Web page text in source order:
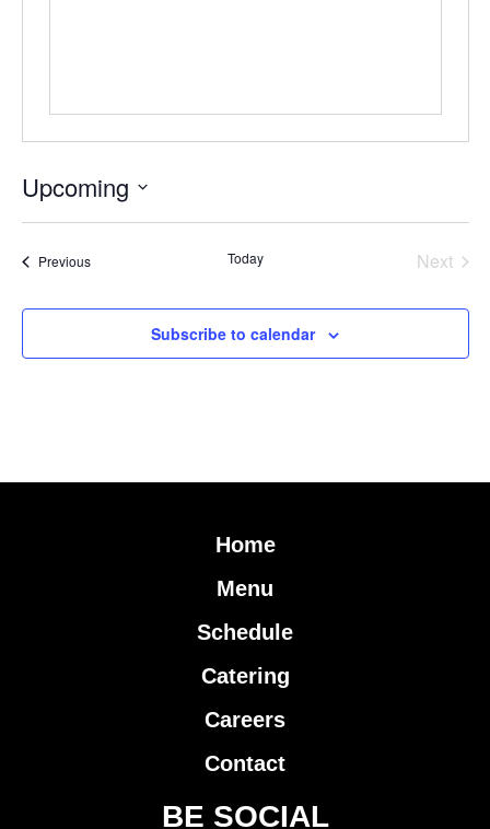
Upcoming
date.
PreviousEvents Today Next
Subscribe to calendar
Home
Menu
Schedule
Catering
Careers
Contact
BE SOCIAL